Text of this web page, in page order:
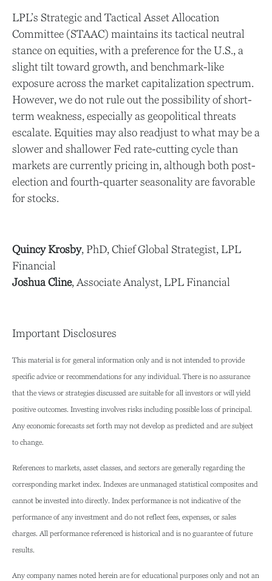
LPL’s Strategic and Tactical Asset Allocation
Committee (STAAC) maintains its tactical neutral
stance on equities, with a preference for the U.S., a
slight tilt toward growth, and benchmark-like
exposure across the market capitalization spectrum.
However, we do not rule out the possibility of short-
term weakness, especially as geopolitical threats
escalate. Equities may also readjust to what may be a
slower and shallower Fed rate-cutting cycle than
markets are currently pricing in, although both post-
election and fourth-quarter seasonality are favorable
for stocks.
Quincy Krosby, PhD, Chief Global Strategist, LPL
Financial
Joshua Cline, Associate Analyst, LPL Financial
Important Disclosures
This material is for general information only and is not intended to provide
specific advice or recommendations for any individual. There is no assurance
that the views or strategies discussed are suitable for all investors or will yield
positive outcomes. Investing involves risks including possible loss of principal.
Any economic forecasts set forth may not develop as predicted and are subject
to change.
References to markets, asset classes, and sectors are generally regarding the
corresponding market index. Indexes are unmanaged statistical composites and
cannot be invested into directly. Index performance is not indicative of the
performance of any investment and do not reflect fees, expenses, or sales
charges. All performance referenced is historical and is no guarantee of future
results.
Any company names noted herein are for educational purposes only and not an